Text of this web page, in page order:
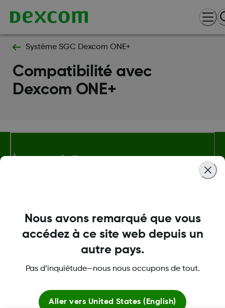
Système SGC Dexcom ONE+
Compatibilité avec
Dexcom ONE+
À propos de Dexcom
Dexcom, Dexcom Clarity, Dexcom Follow, Dexcom One,
Dexcom, Inc. aux États-Unis et peuvent être enregistrées dans
d'autres pays.
Nous avons remarqué que vous
accédez à ce site web depuis un
autre pays.
Pas d’inquiétude—nous nous occupons de tout.
Aller vers United States (English)